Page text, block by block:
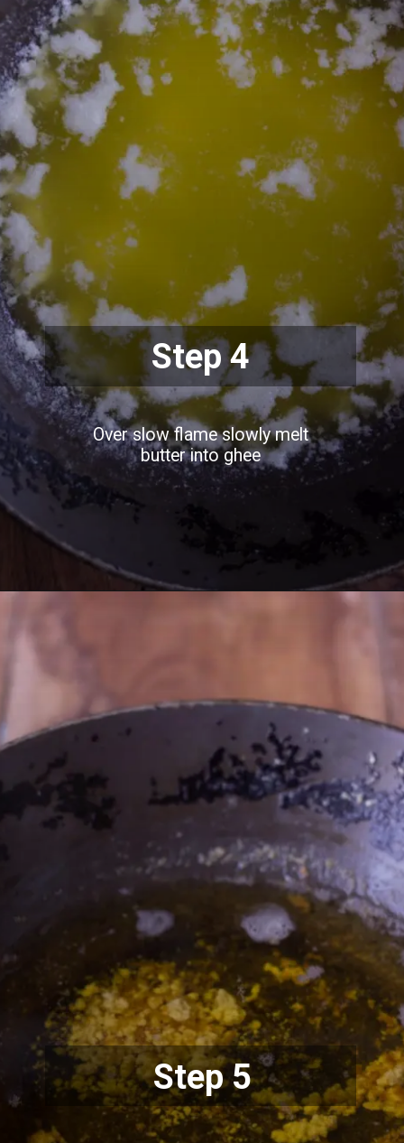
Step 4
Over slow flame slowly melt
butter into ghee
Step 5